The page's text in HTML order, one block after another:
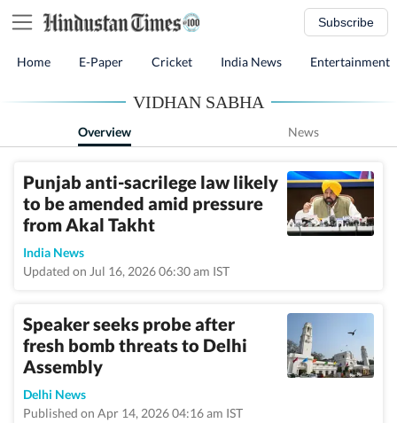
Subscribe
Home E-Paper Cricket India News Entertainment
VIDHAN SABHA
Overview News
Punjab anti-sacrilege law likely
to be amended amid pressure
from Akal Takht
India News
Updated on Jul 16, 2026 06:30 am IST
Speaker seeks probe after
fresh bomb threats to Delhi
Assembly
Delhi News
Published on Apr 14, 2026 04:16 am IST